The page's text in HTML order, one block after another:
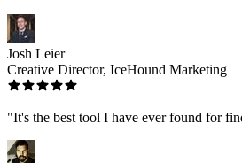
Josh Leier
Creative Director, IceHound Marketing
"It's the best tool I have ever found for